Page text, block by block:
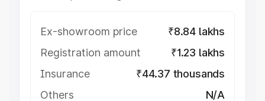
Ex-showroom price
₹8.84 lakhs
Registration amount
₹1.23 lakhs
Insurance
₹44.37 thousands
Others
N/A